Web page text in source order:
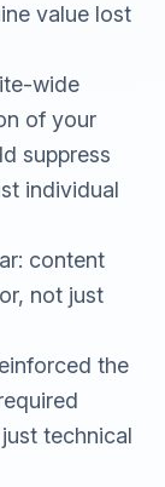
value lost
wide
of your
suppress
individual
content
not just
the
technical